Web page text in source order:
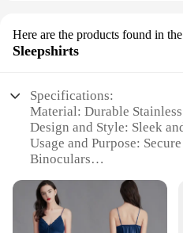
Here are the products found in the
Sleepshirts
Specifications:
Material: Durable
Design and Style: Sleek
Usage and Purpose:
Binoculars
Shape or Size: Compact
Performance and Property:
Sturdy